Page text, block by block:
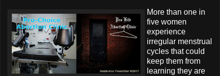
More than one in
five women
experience
irregular menstrual
cycles that could
keep them from
learning they are